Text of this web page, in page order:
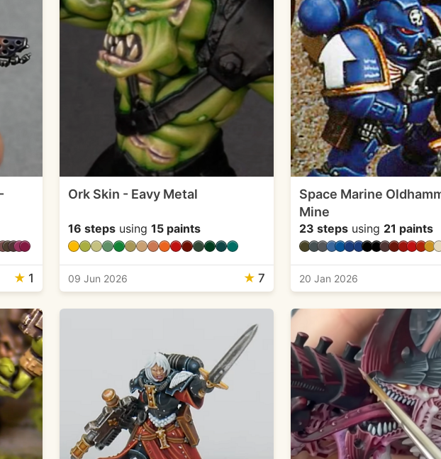
★ 1
Ork Skin - Eavy Metal
16 stepsusing 15 paints
09 Jun 2026 ★ 7
Space Marine
Mine
23 stepsusing 21 paints
20 Jan 2026